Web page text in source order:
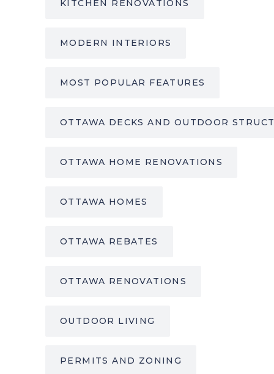
KITCHEN RENOVATIONS
MODERN INTERIORS
MOST POPULAR FEATURES
OTTAWA DECKS AND OUTDOOR
OTTAWA HOME RENOVATIONS
OTTAWA HOMES
OTTAWA REBATES
OTTAWA RENOVATIONS
OUTDOOR LIVING
PERMITS AND ZONING